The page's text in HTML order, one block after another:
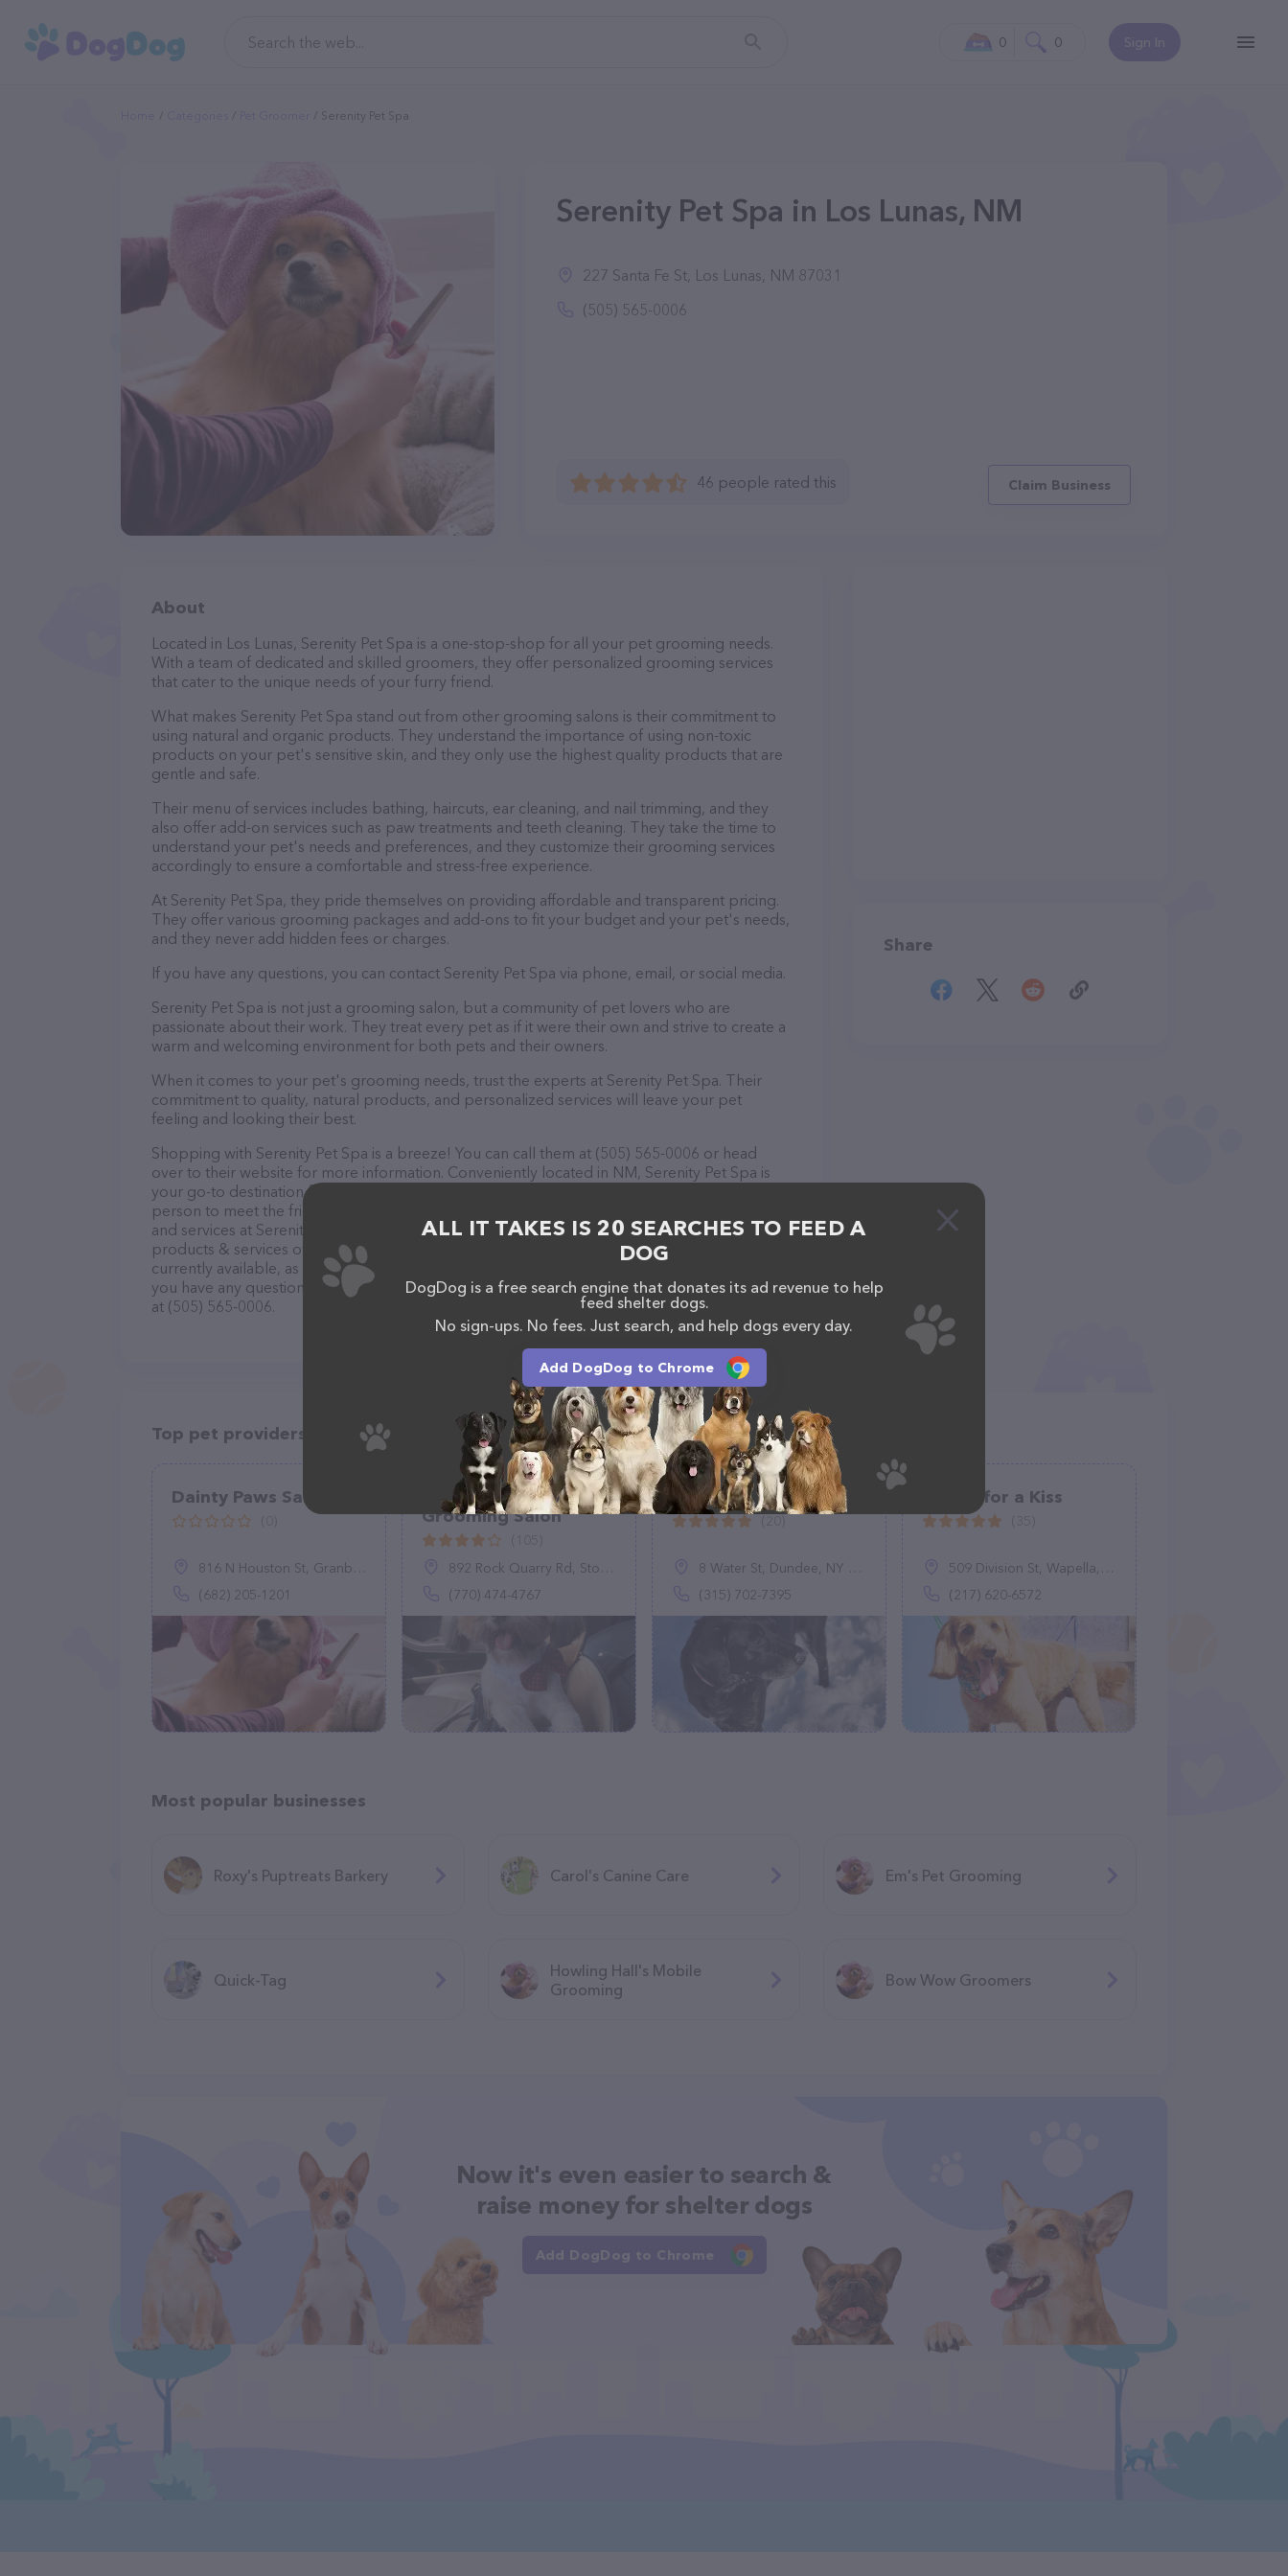
Sign In
0 0
Serenity Pet Spa
Serenity Pet Spa in Los Lunas, NM
227 Santa Fe St, Los Lunas, NM 87031
(505) 565-0006
46 people rated this Claim Business
About
Located in Los Lunas, Serenity Pet Spa is a one-stop-shop for all your pet grooming needs.
With a team of dedicated and skilled groomers, they offer personalized grooming services
that cater to the unique needs of your furry friend.
What makes Serenity Pet Spa stand out from other grooming salons is their commitment to
using natural and organic products. They understand the importance of using non-toxic
products on your pet's sensitive skin, and they only use the highest quality products that are
gentle and safe.
Their menu of services includes bathing, haircuts, ear cleaning, and nail trimming, and they
also offer add-on services such as paw treatments and teeth cleaning. They take the time to
understand your pet's needs and preferences, and they customize their grooming services
accordingly to ensure a comfortable and stress-free experience.
At Serenity Pet Spa, they pride themselves on providing affordable and transparent pricing.
They offer various grooming packages and add-ons to fit your budget and your pet's needs,
and they never add hidden fees or charges.
If you have any questions, you can contact Serenity Pet Spa via phone, email, or social media.
Serenity Pet Spa is not just a grooming salon, but a community of pet lovers who are
passionate about their work. They treat every pet as if it were their own and strive to create a
warm and welcoming environment for both pets and their owners.
When it comes to your pet's grooming needs, trust the experts at Serenity Pet Spa. Their
commitment to quality, natural products, and personalized services will leave your pet
feeling and looking their best.
Shopping with Serenity Pet Spa is a breeze! You can call them at (505) 565-0006 or head
over to their website for more information. Conveniently located in NM, Serenity Pet Spa is
your go-to destination for all your Pet groomer needs. All visitors are welcome to drop by in-
person to meet the friendly staff and take a tour. Discover a wide array of products in stock
and services at Serenity Pet Spa – check out their website for more information about
products & services offered. The website features detailed descriptions of everything
currently available, as well as information about the Serenity Pet Spa team of professionals. If
you have any questions, comments, or feedback, don't hesitate to reach out by calling them
at (505) 565-0006.
Share
Top pet providers in your area
Dainty Paws Salon
816 N Houston St, Granbury, TX 76048
(682) 205-1201
Pet Kingdom
Grooming Salon
892 Rock Quarry Rd, Stockbridge, GA 30281
(770) 474-4767
Luke's Bubble Bath
8 Water St, Dundee, NY 14837
(315) 702-7395
Biscuit for a Kiss
509 Division St, Wapella, IL 61777
(217) 620-6572
Most popular businesses
Roxy's Puptreats Barkery Carol's Canine Care Em's Pet Grooming
Quick-Tag
Howling Hall's Mobile
Grooming
Bow Wow Groomers
Now it's even easier to search &
raise money for shelter dogs
Add DogDog to Chrome
ALL IT TAKES IS 20 SEARCHES TO FEED A
DOG
DogDog is a free search engine that donates its ad revenue to help
feed shelter dogs.
No sign-ups. No fees. Just search, and help dogs every day.
Add DogDog to Chrome